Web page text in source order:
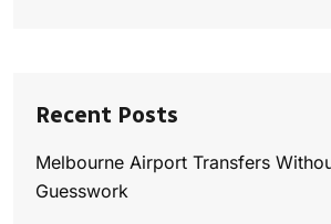
Recent Posts
Melbourne Airport Transfers
Guesswork